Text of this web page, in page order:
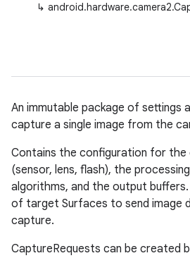
↳
An immutable package of settings
capture a single image from the
Contains the configuration for the
(sensor, lens, flash), the
algorithms, and the output
of target Surfaces to send image
capture.
CaptureRequests can be created